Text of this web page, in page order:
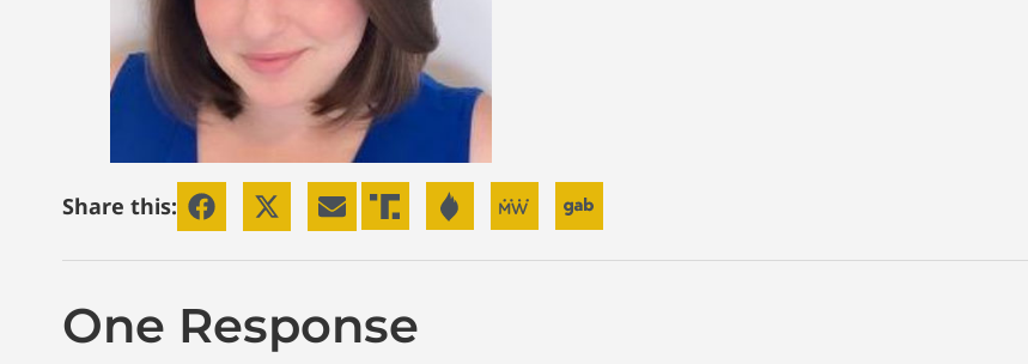
Share this:
One Response